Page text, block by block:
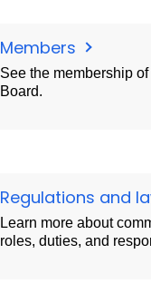
Members
See the membership
Board.
Regulations and
Learn more about
roles, duties, and